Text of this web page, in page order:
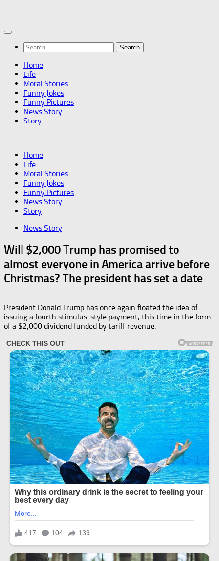
content
Search
for:
Home
Life
Moral Stories
Funny Jokes
Funny Pictures
News Story
Story
Home
Life
Moral Stories
Funny Jokes
Funny Pictures
News Story
Story
News Story
Will $2,000 Trump has promised to
almost everyone in America arrive before
Christmas? The president has set a date
President Donald Trump has once again floated the idea of
issuing a fourth stimulus-style payment, this time in the form
of a $2,000 dividend funded by tariff revenue.